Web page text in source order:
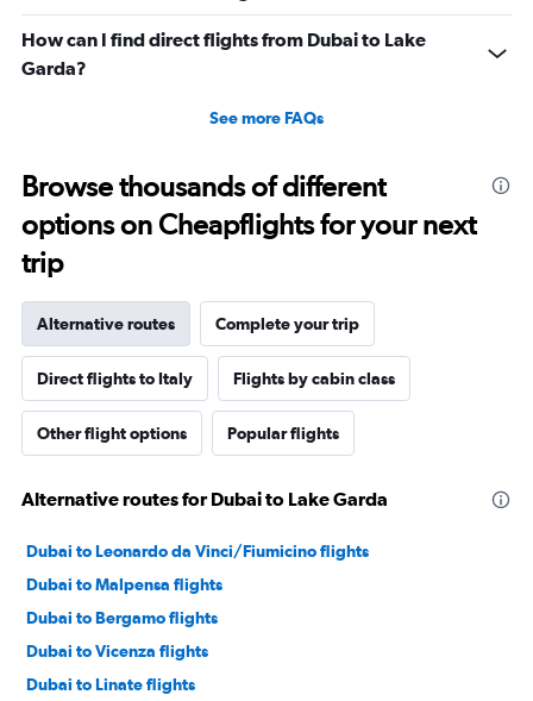
How can I find direct flights from Dubai to Lake
Garda?
See more FAQs
Browse thousands of different
options on Cheapflights for your next
trip
Alternative routes Complete your trip
Direct flights to Italy Flights by cabin class
Other flight options Popular flights
Alternative routes for Dubai to Lake Garda
Dubai to Leonardo da Vinci/Fiumicino flights
Dubai to Malpensa flights
Dubai to Bergamo flights
Dubai to Vicenza flights
Dubai to Linate flights